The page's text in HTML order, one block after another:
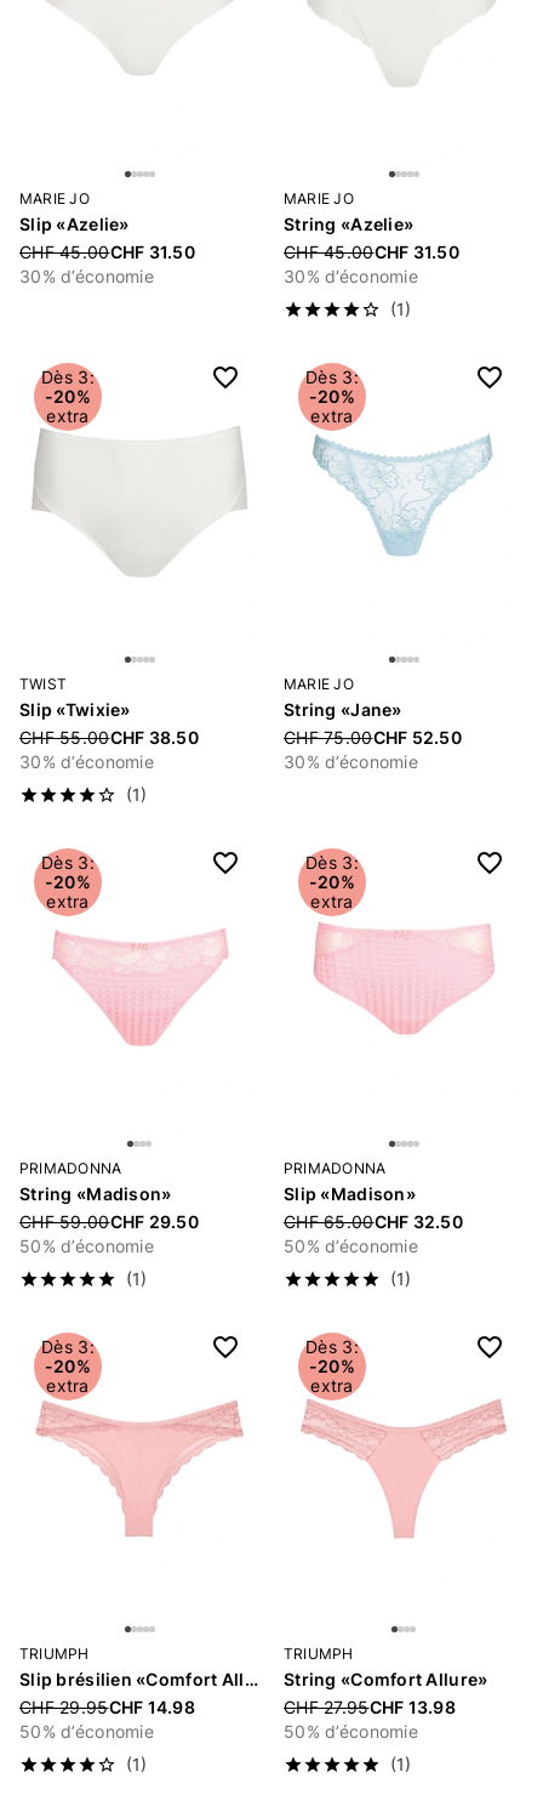
MARIE JO
Slip «Azelie»
Price reduced from
CHF 45.00CHF 31.50
30% d’économie
MARIE JO
String «Azelie»
Price reduced from
CHF 45.00CHF 31.50
30% d’économie
(1)
Dès 3:
-20%
extra
TWIST
Slip «Twixie»
Price reduced from
CHF 55.00CHF 38.50
30% d’économie
(1)
Dès 3:
-20%
extra
MARIE JO
String «Jane»
Price reduced from
CHF 75.00CHF 52.50
30% d’économie
Dès 3:
-20%
extra
PRIMADONNA
String «Madison»
Price reduced from
CHF 59.00CHF 29.50
50% d’économie
(1)
Dès 3:
-20%
extra
PRIMADONNA
Slip «Madison»
Price reduced from
CHF 65.00CHF 32.50
50% d’économie
(1)
Dès 3:
-20%
extra
TRIUMPH
Slip brésilien «Comfort Allure»
Price reduced from
CHF 29.95CHF 14.98
50% d’économie
(1)
Dès 3:
-20%
extra
TRIUMPH
String «Comfort Allure»
Price reduced from
CHF 27.95CHF 13.98
50% d’économie
(1)